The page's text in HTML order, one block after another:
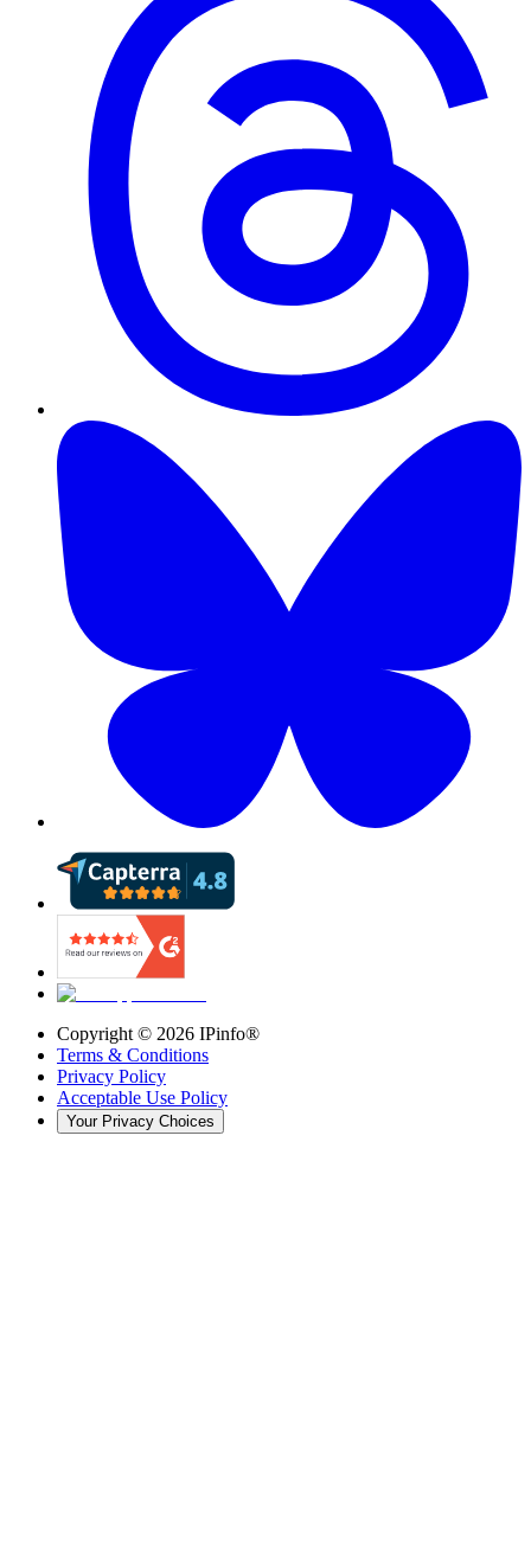
Copyright © 2026 IPinfo®
Terms & Conditions
Privacy Policy
Acceptable Use Policy
Your Privacy Choices